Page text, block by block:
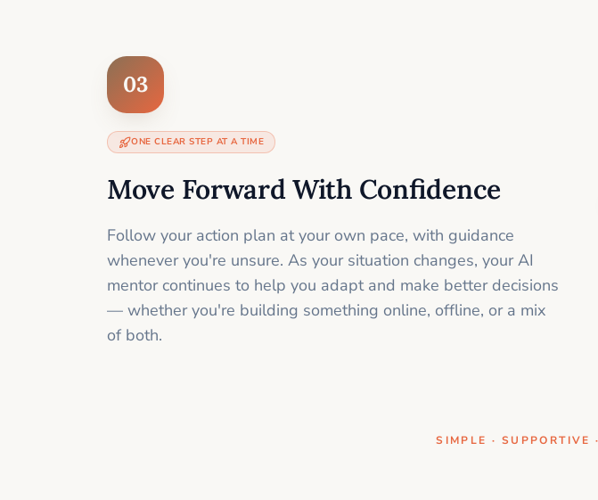
03
ONE CLEAR STEP AT A TIME
Move Forward With Confidence
Follow your action plan at your own pace, with guidance
whenever you're unsure. As your situation changes, your AI
mentor continues to help you adapt and make better decisions
— whether you're building something online, offline, or a mix
of both.
SIMPLE · SUPPORTIVE